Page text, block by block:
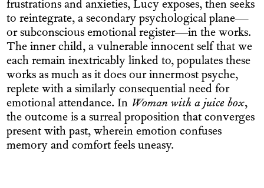
frustrations and anxieties, Lucy exposes, then seeks
to reintegrate, a secondary psychological plane—
or subconscious emotional register—in the works.
The inner child, a vulnerable innocent self that we
each remain inextricably linked to, populates these
works as much as it does our innermost psyche,
replete with a similarly consequential need for
emotional attendance. In Woman with a juice box,
the outcome is a surreal proposition that converges
present with past, wherein emotion confuses
memory and comfort feels uneasy.